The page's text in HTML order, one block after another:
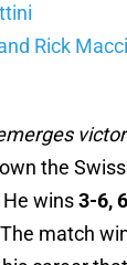
Rick
the
wins3-6,
match